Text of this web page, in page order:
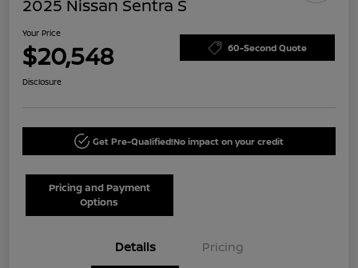
2025 Nissan Sentra S
Your Price
$20,548 60-Second Quote
Disclosure
Get Pre-Qualified!No impact on your credit
Pricing and Payment
Options
Details Pricing